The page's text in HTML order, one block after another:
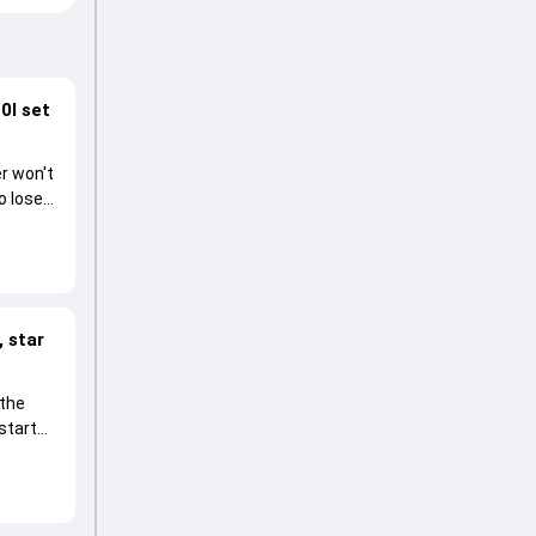
set
won't
lose
star